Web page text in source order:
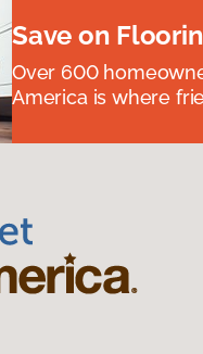
Save on
Over 600
America is where